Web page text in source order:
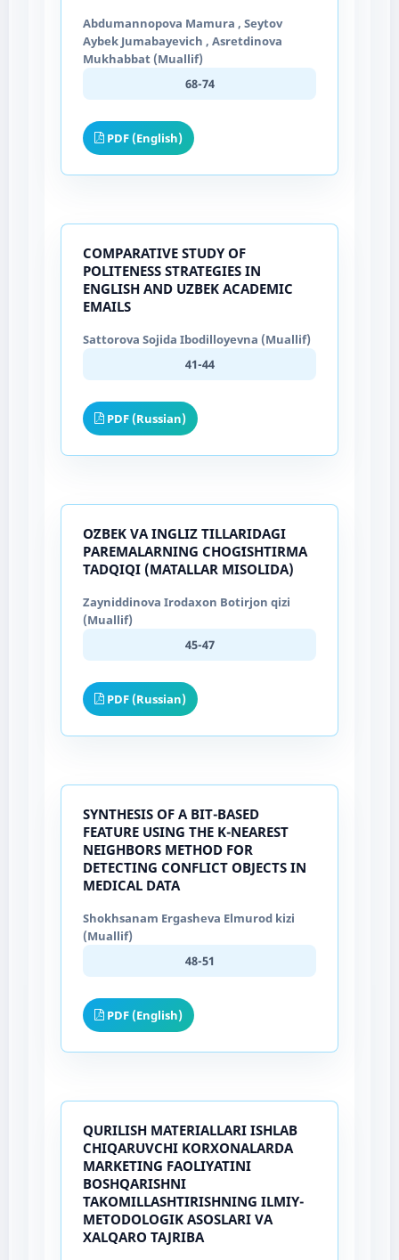
Abdumannopova Mamura , Seytov
Aybek Jumabayevich , Asretdinova
Mukhabbat (Muallif)
68-74
PDF (English)
COMPARATIVE STUDY OF
POLITENESS STRATEGIES IN
ENGLISH AND UZBEK ACADEMIC
EMAILS
Sattorova Sojida Ibodilloyevna (Muallif)
41-44
PDF (Russian)
OʻZBEK VA INGLIZ TILLARIDAGI
PAREMALARNING CHOGʻISHTIRMA
TADQIQI (MATALLAR MISOLIDA)
Zayniddinova Irodaxon Botirjon qizi
(Muallif)
45-47
PDF (Russian)
SYNTHESIS OF A BIT-BASED
FEATURE USING THE K-NEAREST
NEIGHBORS METHOD FOR
DETECTING CONFLICT OBJECTS IN
MEDICAL DATA
Shokhsanam Ergasheva Elmurod kizi
(Muallif)
48-51
PDF (English)
QURILISH MATERIALLARI ISHLAB
CHIQARUVCHI KORXONALARDA
MARKETING FAOLIYATINI
BOSHQARISHNI
TAKOMILLASHTIRISHNING ILMIY-
METODOLOGIK ASOSLARI VA
XALQARO TAJRIBA